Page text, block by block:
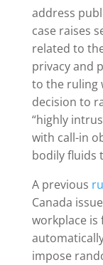
address
case raises
related to
privacy and
to the ruling
decision to
“highly
with call-in
bodily fluids
A previous
Canada
workplace
impose